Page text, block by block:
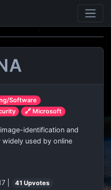
Software
🔗 Microsoft
identification and
used by online
|
41 Upvotes